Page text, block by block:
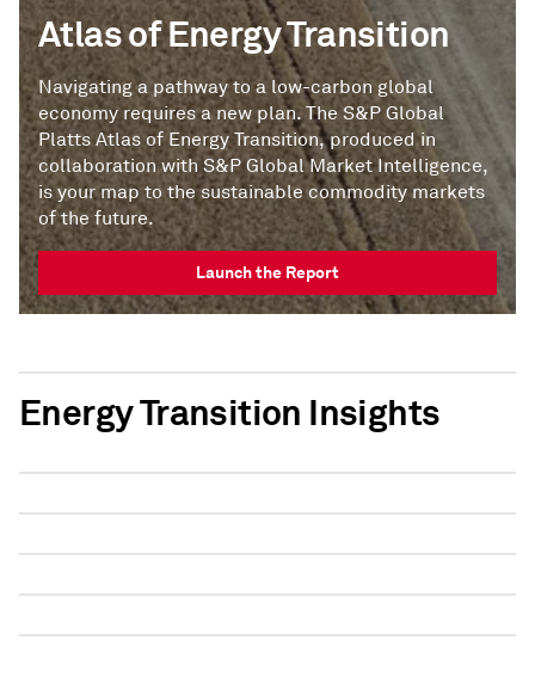
Atlas of Energy Transition
Navigating a pathway to a low-carbon global
economy requires a new plan. The S&P Global
Platts Atlas of Energy Transition, produced in
collaboration with S&P Global Market Intelligence,
is your map to the sustainable commodity markets
of the future.
Launch the Report
Energy Transition Insights